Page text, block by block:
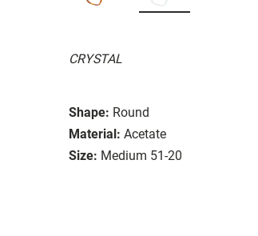
CRYSTAL
Shape: Round
Material: Acetate
Size: Medium 51-20